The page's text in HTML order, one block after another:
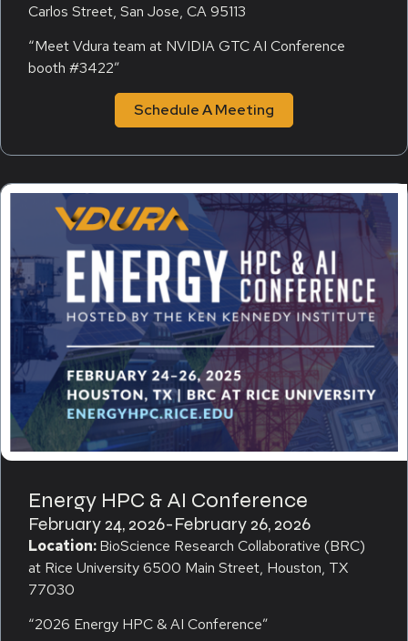
Carlos Street, San Jose, CA 95113
“Meet Vdura team at NVIDIA GTC AI Conference
booth #3422″
Schedule A Meeting
Energy HPC & AI Conference
February 24, 2026-February 26, 2026
Location:BioScience Research Collaborative (BRC)
at Rice University 6500 Main Street, Houston, TX
77030
“2026 Energy HPC & AI Conference”